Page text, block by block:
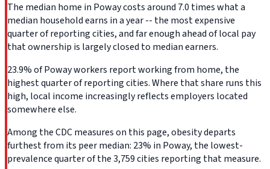
The median home in Poway costs around 7.0 times what a
median household earns in a year -- the most expensive
quarter of reporting cities, and far enough ahead of local pay
that ownership is largely closed to median earners.
23.9% of Poway workers report working from home, the
highest quarter of reporting cities. Where that share runs this
high, local income increasingly reflects employers located
somewhere else.
Among the CDC measures on this page, obesity departs
furthest from its peer median: 23% in Poway, the lowest-
prevalence quarter of the 3,759 cities reporting that measure.